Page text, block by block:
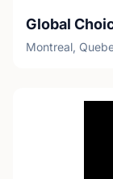
Global
Montreal,